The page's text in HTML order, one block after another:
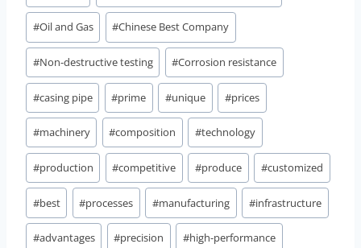
Tags:
#Oil and Gas #Chinese Best Company
#Non-destructive testing #Corrosion resistance
#casing pipe #prime #unique #prices
#machinery #composition #technology
#production #competitive #produce #customized
#best #processes #manufacturing #infrastructure
#advantages #precision #high-performance